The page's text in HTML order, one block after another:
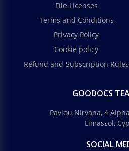
File Licenses
Terms and Conditions
Privacy Policy
Cookie policy
Refund and Subscription Rules
GOODOCS
Pavlou Nirvana, 4
Limassol,
SOCIAL